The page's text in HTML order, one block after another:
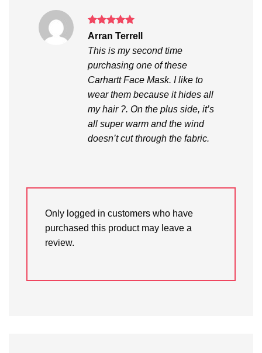
Rated 5
Arran Terrell
This is my second time
purchasing one of these
Carhartt Face Mask. I like to
wear them because it hides all
my hair ?. On the plus side, it’s
all super warm and the wind
doesn’t cut through the fabric.
Only logged in customers who have
purchased this product may leave a
review.